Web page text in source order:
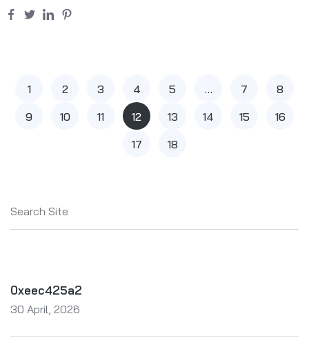
1 2 3 4 5 … 7
8
9
10 11 12 13 14 15
16
17
18
0xeec425a2
30 April, 2026